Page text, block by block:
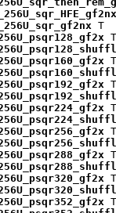
T
T
T
T
T
T
T
T
T